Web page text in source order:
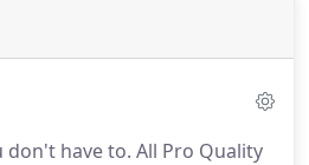
don't have to. All Pro Quality